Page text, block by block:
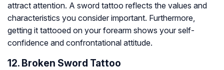
attract attention. A sword tattoo reflects the values and
characteristics you consider important. Furthermore,
getting it tattooed on your forearm shows your self-
confidence and confrontational attitude.
12. Broken Sword Tattoo